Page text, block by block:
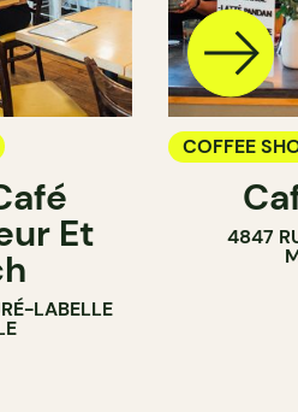
Et
LABELLE
COFFEE
4847